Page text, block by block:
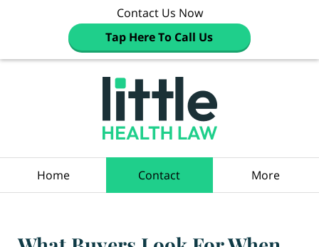
Contact Us Now
Tap Here To Call Us
Home Contact More